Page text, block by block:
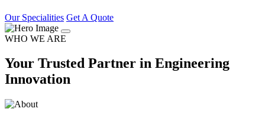
Our Specialities Get A Quote
WHO WE ARE
Your Trusted Partner in Engineering
Innovation